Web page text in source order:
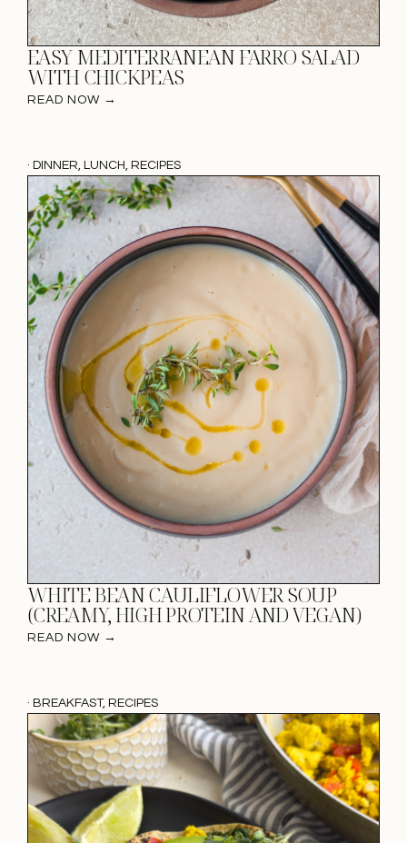
EASY MEDITERRANEAN FARRO SALAD
WITH CHICKPEAS
READ NOW →
· DINNER, LUNCH, RECIPES
WHITE BEAN CAULIFLOWER SOUP
(CREAMY, HIGH PROTEIN AND VEGAN)
READ NOW →
· BREAKFAST, RECIPES